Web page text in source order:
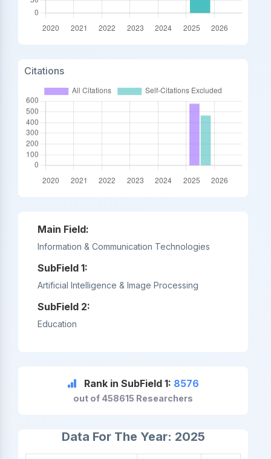
Citations
Main Field:
Information & Communication Technologies
SubField 1:
Artificial Intelligence & Image Processing
SubField 2:
Education
Rank in SubField 1: 8576
out of 458615 Researchers
Data For The Year: 2025